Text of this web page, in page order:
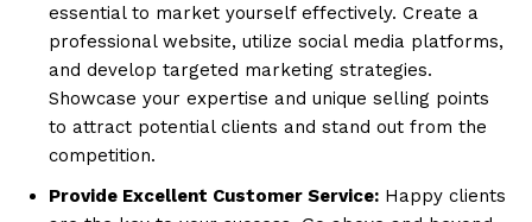
essential to market yourself effectively. Create a
professional website, utilize social media platforms,
and develop targeted marketing strategies.
Showcase your expertise and unique selling points
to attract potential clients and stand out from the
competition.
Provide Excellent Customer Service: Happy clients